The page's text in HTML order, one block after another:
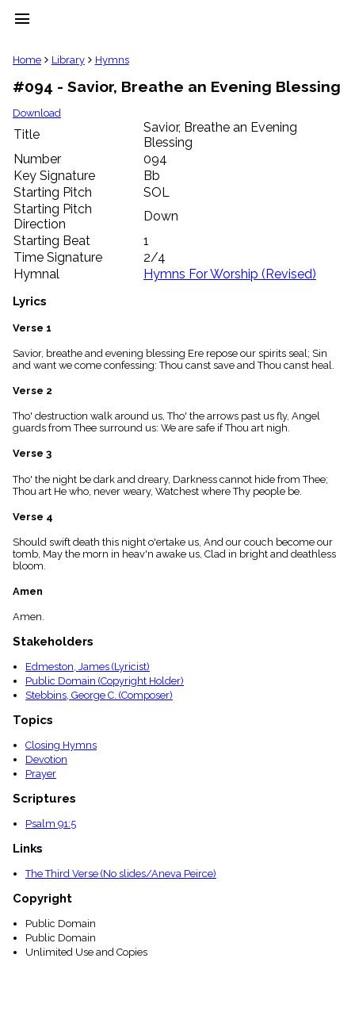
menu
clear
Library
import_contacts
Hymnals
music_note
Hymns
label
Topics
people
Stakeholders
globe
Public
Domain
list
General
Index
piano
Index
menu_book
Index
details
Topical
Index
Home Library Hymns
#094 - Savior, Breathe an Evening Blessing
Download
Title
Savior, Breathe an Evening
Blessing
Number
094
Key Signature
Bb
Starting Pitch
SOL
Starting Pitch
Direction
Down
Starting Beat
1
Time Signature
2/4
Hymnal
Hymns For Worship (Revised)
Lyrics
Verse 1
Savior, breathe and evening blessing Ere repose our spirits seal; Sin
and want we come confessing: Thou canst save and Thou canst heal.
Verse 2
Tho' destruction walk around us, Tho' the arrows past us fly, Angel
guards from Thee surround us: We are safe if Thou art nigh.
Verse 3
Tho' the night be dark and dreary, Darkness cannot hide from Thee;
Thou art He who, never weary, Watchest where Thy people be.
Verse 4
Should swift death this night o'ertake us, And our couch become our
tomb, May the morn in heav'n awake us, Clad in bright and deathless
bloom.
Amen
Amen.
Stakeholders
Edmeston, James (Lyricist)
Public Domain (Copyright Holder)
Stebbins, George C. (Composer)
Topics
Closing Hymns
Devotion
Prayer
Scriptures
Psalm 91:5
Links
The Third Verse (No slides/Aneva Peirce)
Copyright
Public Domain
Public Domain
Unlimited Use and Copies